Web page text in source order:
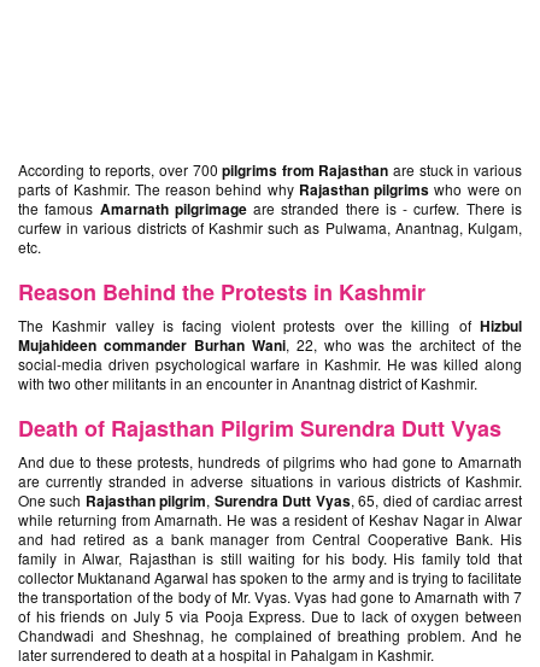
According to reports, over 700pilgrims from Rajasthan are stuck in various
parts of Kashmir. The reason behind why Rajasthan pilgrims who were on
the famous Amarnath pilgrimageare stranded there is - curfew. There is
curfew in various districts of Kashmir such as Pulwama, Anantnag, Kulgam,
etc.
Reason Behind the Protests in Kashmir
The Kashmir valley is facing violent protests over the killing of Hizbul
Mujahideen commander Burhan Wani, 22, who was the architect of the
social-media driven psychological warfare in Kashmir. He was killed along
with two other militants in an encounter in Anantnag district of Kashmir.
Death of Rajasthan Pilgrim Surendra Dutt Vyas
And due to these protests, hundreds of pilgrims who had gone to Amarnath
are currently stranded in adverse situations in various districts of Kashmir.
One such Rajasthan pilgrim, Surendra Dutt Vyas, 65, died of cardiac arrest
while returning from Amarnath. He was a resident of Keshav Nagar in Alwar
and had retired as a bank manager from Central Cooperative Bank. His
family in Alwar, Rajasthan is still waiting for his body. His family told that
collector Muktanand Agarwal has spoken to the army and is trying to facilitate
the transportation of the body of Mr. Vyas. Vyas had gone to Amarnath with 7
of his friends on July 5 via Pooja Express. Due to lack of oxygen between
Chandwadi and Sheshnag, he complained of breathing problem. And he
later surrendered to death at a hospital in Pahalgam in Kashmir.